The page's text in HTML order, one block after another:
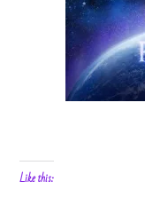
Like this: